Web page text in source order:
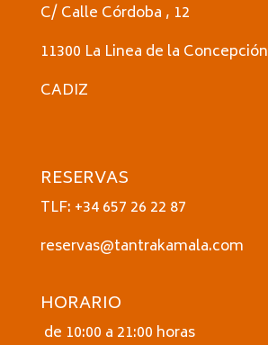
C/ Calle Córdoba , 12
11300 La Linea de la Concepción
CADIZ
RESERVAS
TLF: +34 657 26 22 87
reservas@tantrakamala.com
HORARIO
de 10:00 a 21:00 horas